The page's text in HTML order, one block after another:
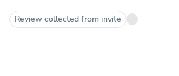
Review collected from invite